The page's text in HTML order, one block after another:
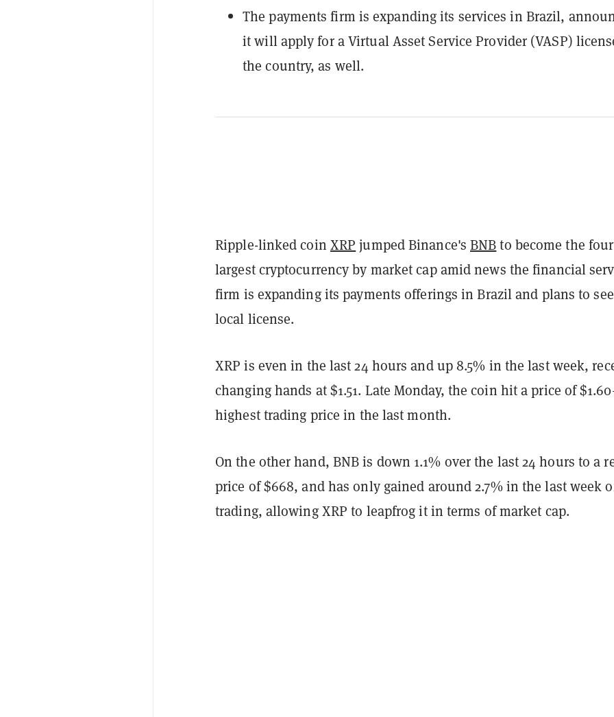
The payments firm is expanding its services in Brazil,
it will apply for a Virtual Asset Service Provider (VASP)
the country, as well.
Ripple-linked coin XRP jumped Binance'sBNBto become the
largest cryptocurrency by market cap amid news the financial
firm is expanding its payments offerings in Brazil and plans to
local license.
XRP is even in the last 24 hours and up 8.5% in the last week,
changing hands at $1.51. Late Monday, the coin hit a price of
highest trading price in the last month.
On the other hand, BNB is down 1.1% over the last 24 hours to a
price of $668, and has only gained around 2.7% in the last week
trading, allowing XRP to leapfrog it in terms of market cap.